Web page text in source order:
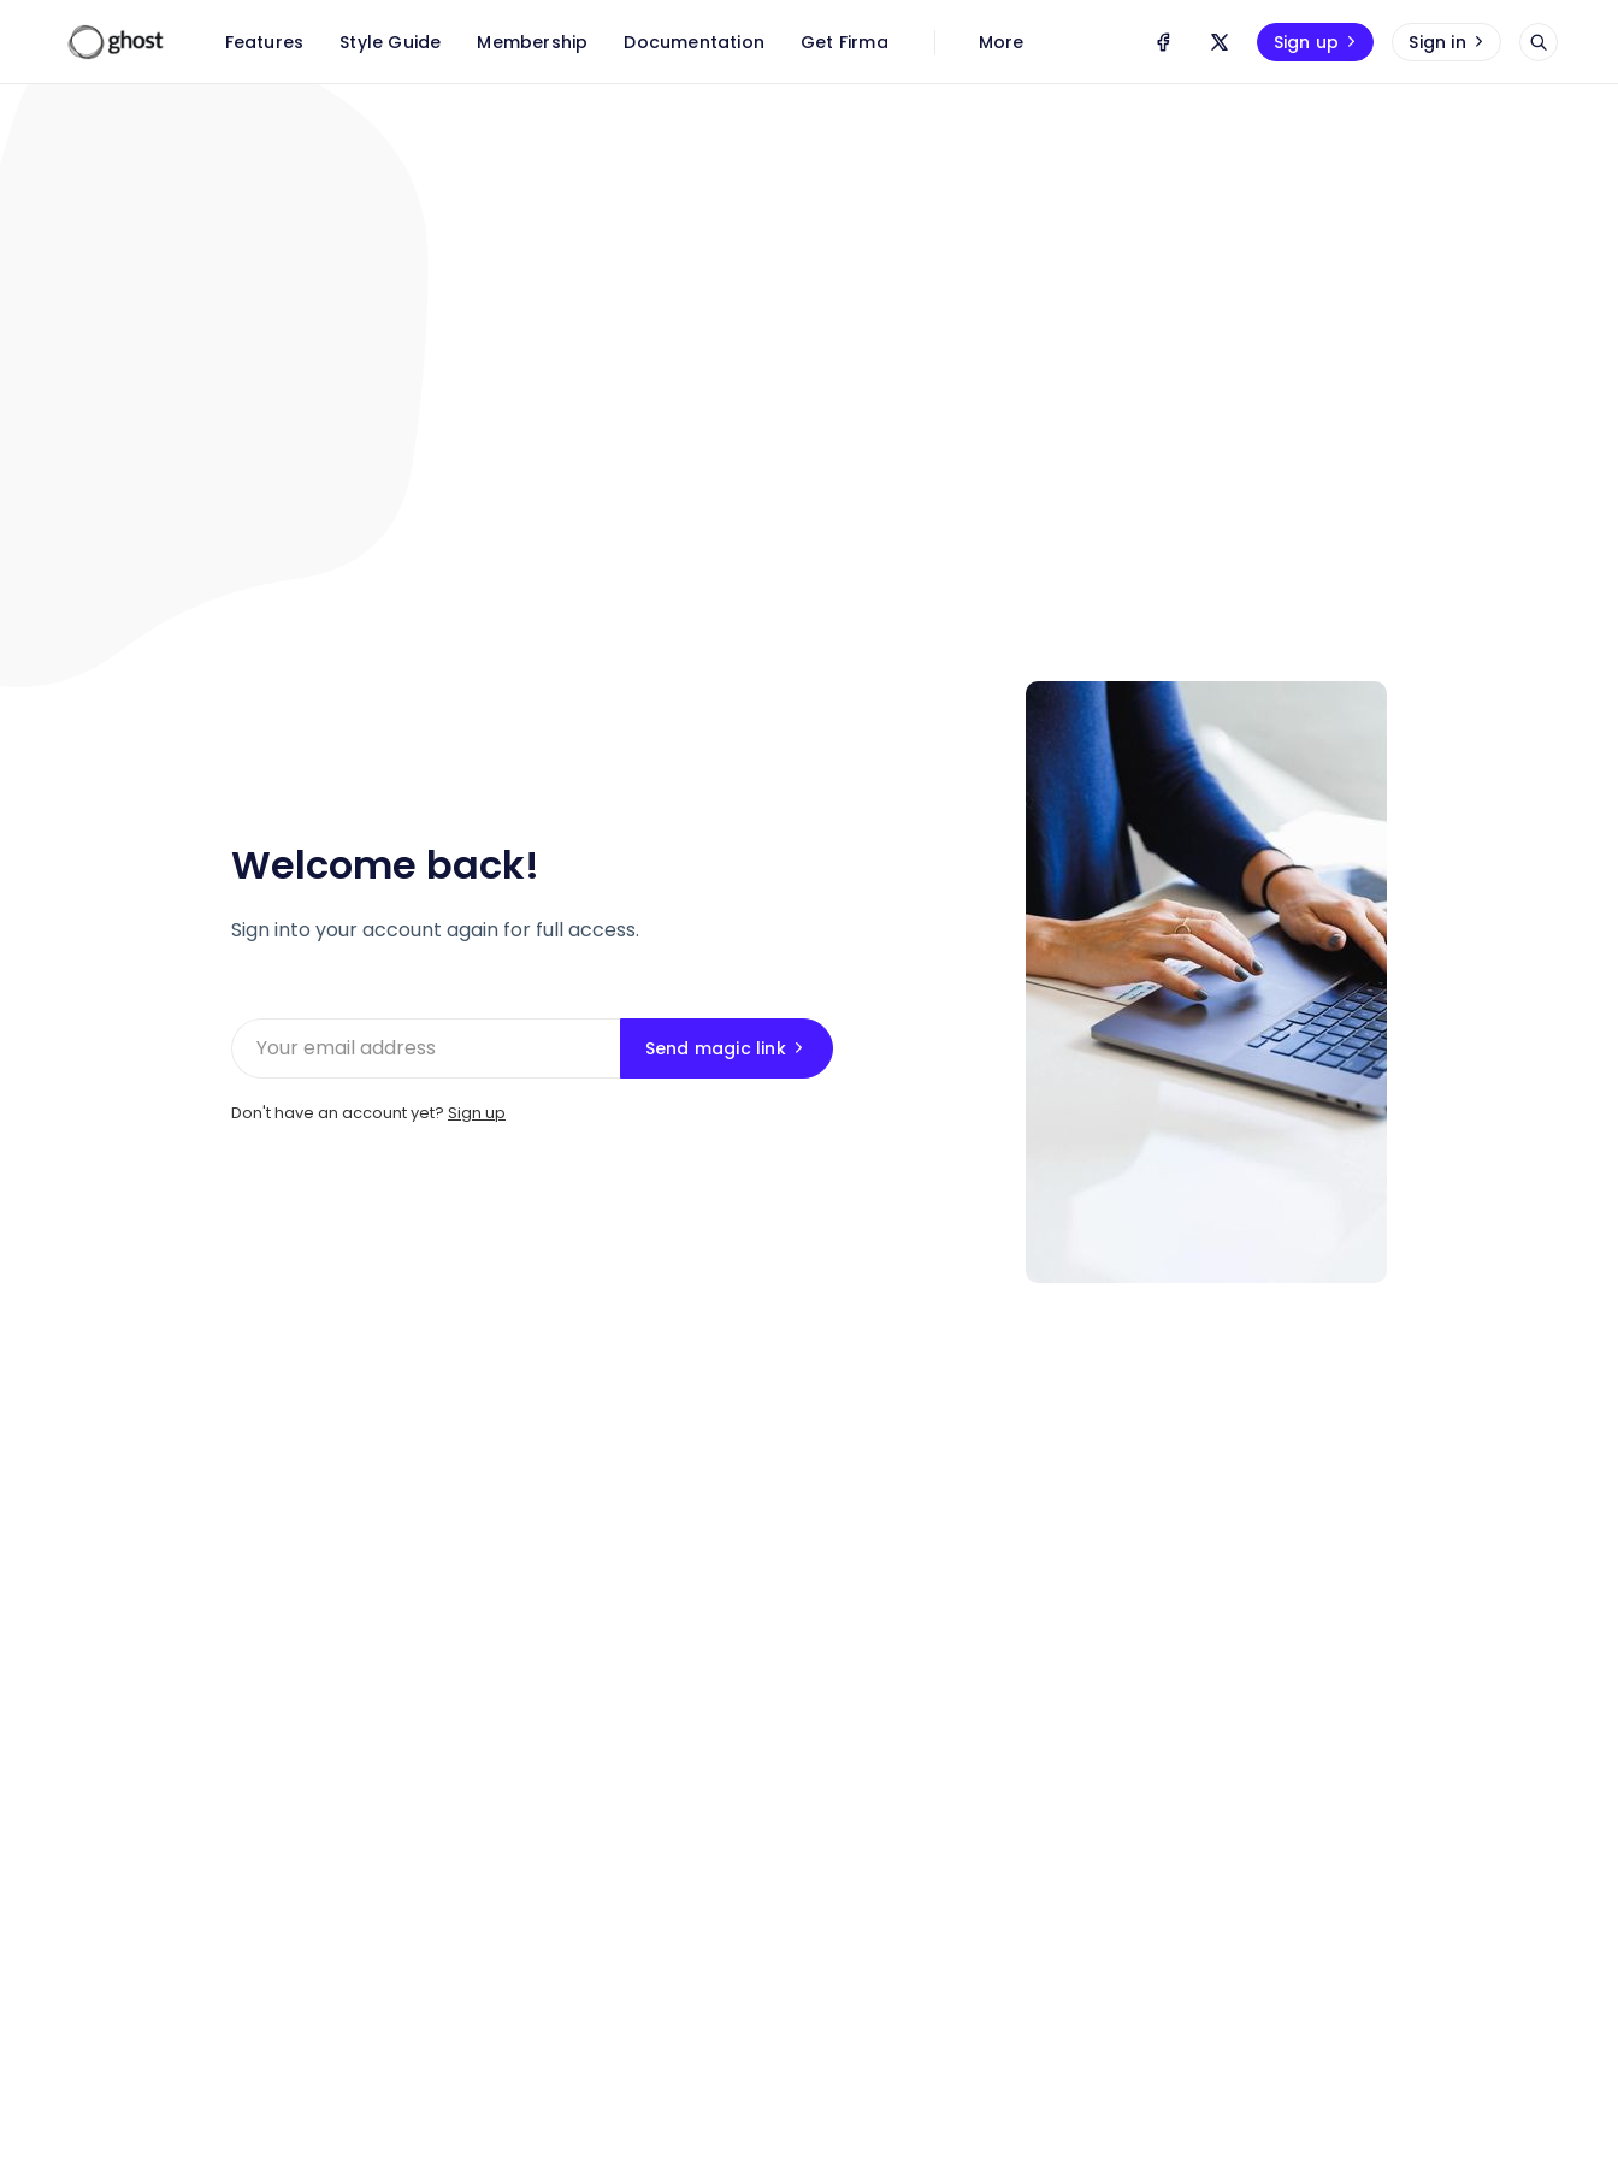
Features Style Guide Membership Documentation Get Firma More Sign up Sign in
Welcome back!
Sign into your account again for full access.
Send magic link
Don't have an account yet? Sign up